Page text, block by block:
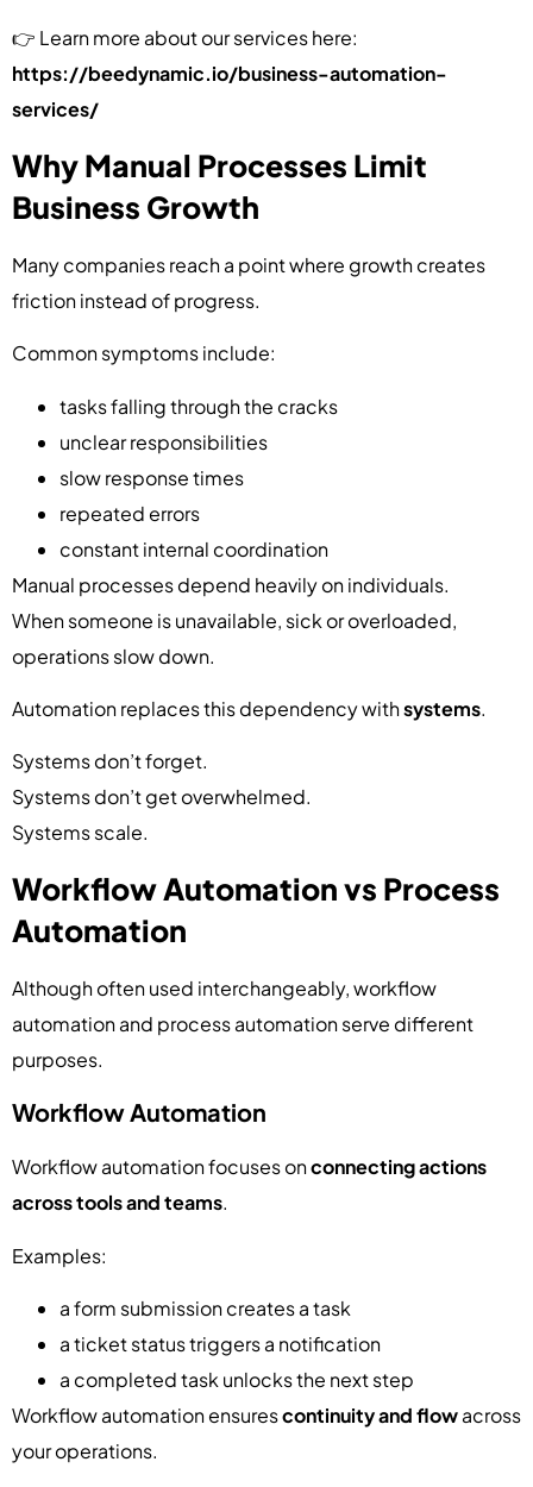
👉 Learn more about our services here:
https://beedynamic.io/business-automation-
services/
Why Manual Processes Limit
Business Growth
Many companies reach a point where growth creates
friction instead of progress.
Common symptoms include:
tasks falling through the cracks
unclear responsibilities
slow response times
repeated errors
constant internal coordination
Manual processes depend heavily on individuals.
When someone is unavailable, sick or overloaded,
operations slow down.
Automation replaces this dependency withsystems.
Systems don’t forget.
Systems don’t get overwhelmed.
Systems scale.
Workflow Automation vs Process
Automation
Although often used interchangeably, workflow
automation and process automation serve different
purposes.
Workflow Automation
Workflow automation focuses onconnecting actions
across tools and teams.
Examples:
a form submission creates a task
a ticket status triggers a notification
a completed task unlocks the next step
Workflow automation ensurescontinuity and flowacross
your operations.